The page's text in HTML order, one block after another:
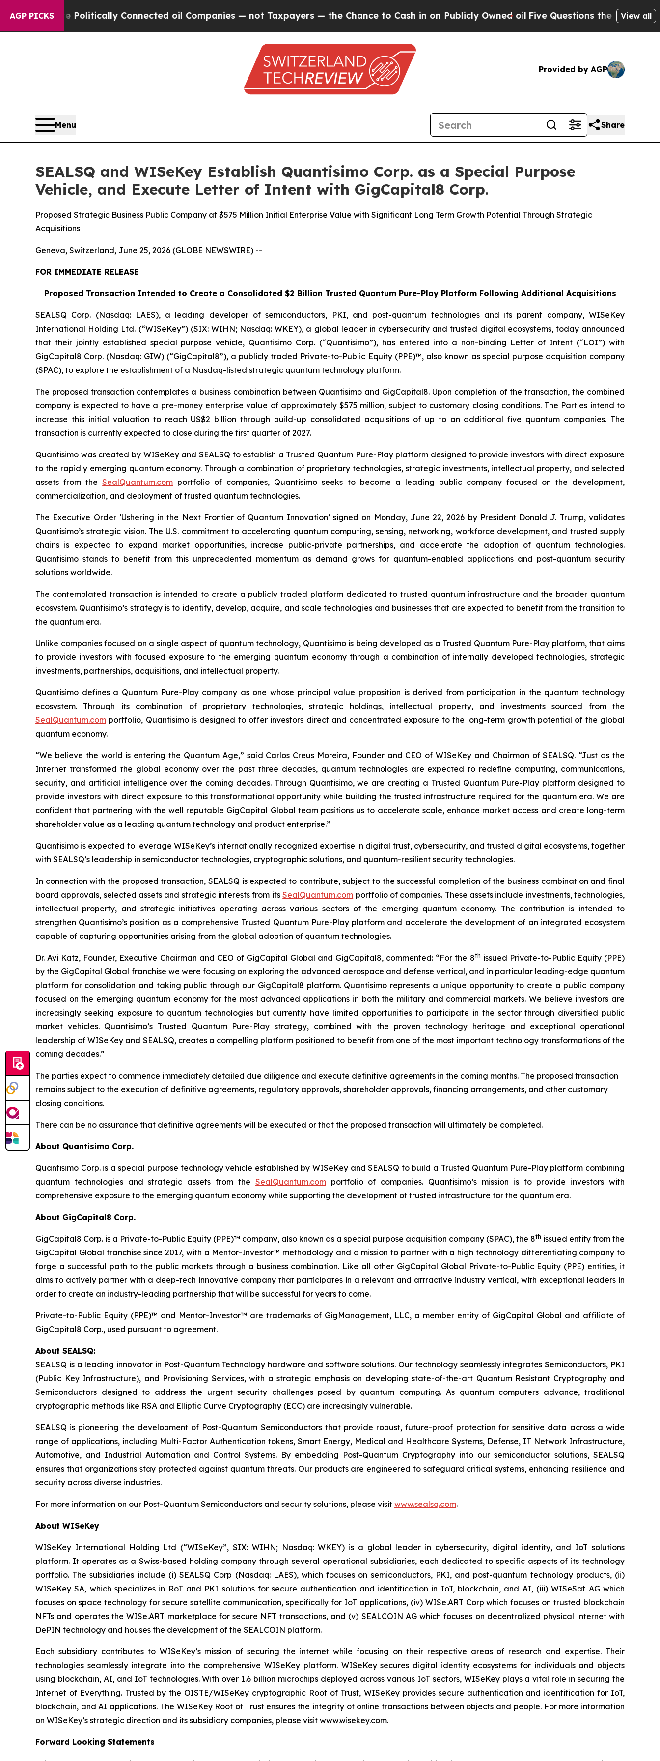
AGP PICKSConnected oil Companies — not Taxpayers — the Chance to Cash in on Publicly Owned oilFive Questions the US GovernmentView all
Provided by AGP
Menu Share
SEALSQ and WISeKey Establish Quantisimo Corp. as a Special Purpose
Vehicle, and Execute Letter of Intent with GigCapital8 Corp.
Proposed Strategic Business Public Company at $575 Million Initial Enterprise Value with Significant Long Term Growth Potential Through Strategic
Acquisitions
Geneva, Switzerland, June 25, 2026 (GLOBE NEWSWIRE) --
FOR IMMEDIATE RELEASE
Proposed Transaction Intended to Create a Consolidated $2 Billion Trusted Quantum Pure-Play Platform Following Additional Acquisitions
SEALSQ Corp. (Nasdaq: LAES), a leading developer of semiconductors, PKI, and post-quantum technologies and its parent company, WISeKey
International Holding Ltd. (“WISeKey”) (SIX: WIHN; Nasdaq: WKEY), a global leader in cybersecurity and trusted digital ecosystems, today announced
that their jointly established special purpose vehicle, Quantisimo Corp. (“Quantisimo”), has entered into a non-binding Letter of Intent (“LOI”) with
GigCapital8 Corp. (Nasdaq: GIW) (“GigCapital8”), a publicly traded Private-to-Public Equity (PPE)™, also known as special purpose acquisition company
(SPAC), to explore the establishment of a Nasdaq-listed strategic quantum technology platform.
The proposed transaction contemplates a business combination between Quantisimo and GigCapital8. Upon completion of the transaction, the combined
company is expected to have a pre-money enterprise value of approximately $575 million, subject to customary closing conditions. The Parties intend to
increase this initial valuation to reach US$2 billion through build-up consolidated acquisitions of up to an additional five quantum companies. The
transaction is currently expected to close during the first quarter of 2027.
Quantisimo was created by WISeKey and SEALSQ to establish a Trusted Quantum Pure-Play platform designed to provide investors with direct exposure
to the rapidly emerging quantum economy. Through a combination of proprietary technologies, strategic investments, intellectual property, and selected
assets from theSealQuantum.com portfolio of companies, Quantisimo seeks to become a leading public company focused on the development,
commercialization, and deployment of trusted quantum technologies.
The Executive Order ‘Ushering in the Next Frontier of Quantum Innovation’ signed on Monday, June 22, 2026 by President Donald J. Trump, validates
Quantisimo’s strategic vision. The U.S. commitment to accelerating quantum computing, sensing, networking, workforce development, and trusted supply
chains is expected to expand market opportunities, increase public-private partnerships, and accelerate the adoption of quantum technologies.
Quantisimo stands to benefit from this unprecedented momentum as demand grows for quantum-enabled applications and post-quantum security
solutions worldwide.
The contemplated transaction is intended to create a publicly traded platform dedicated to trusted quantum infrastructure and the broader quantum
ecosystem. Quantisimo’s strategy is to identify, develop, acquire, and scale technologies and businesses that are expected to benefit from the transition to
the quantum era.
Unlike companies focused on a single aspect of quantum technology, Quantisimo is being developed as a Trusted Quantum Pure-Play platform, that aims
to provide investors with focused exposure to the emerging quantum economy through a combination of internally developed technologies, strategic
investments, partnerships, acquisitions, and intellectual property.
Quantisimo defines a Quantum Pure-Play company as one whose principal value proposition is derived from participation in the quantum technology
ecosystem. Through its combination of proprietary technologies, strategic holdings, intellectual property, and investments sourced from the
SealQuantum.com portfolio, Quantisimo is designed to offer investors direct and concentrated exposure to the long-term growth potential of the global
quantum economy.
“We believe the world is entering the Quantum Age,” said Carlos Creus Moreira, Founder and CEO of WISeKey and Chairman of SEALSQ. “Just as the
Internet transformed the global economy over the past three decades, quantum technologies are expected to redefine computing, communications,
security, and artificial intelligence over the coming decades. Through Quantisimo, we are creating a Trusted Quantum Pure-Play platform designed to
provide investors with direct exposure to this transformational opportunity while building the trusted infrastructure required for the quantum era. We are
confident that partnering with the well reputable GigCapital Global team positions us to accelerate scale, enhance market access and create long-term
shareholder value as a leading quantum technology and product enterprise.”
Quantisimo is expected to leverage WISeKey’s internationally recognized expertise in digital trust, cybersecurity, and trusted digital ecosystems, together
with SEALSQ’s leadership in semiconductor technologies, cryptographic solutions, and quantum-resilient security technologies.
In connection with the proposed transaction, SEALSQ is expected to contribute, subject to the successful completion of the business combination and final
board approvals, selected assets and strategic interests from itsSealQuantum.com portfolio of companies. These assets include investments, technologies,
intellectual property, and strategic initiatives operating across various sectors of the emerging quantum economy. The contribution is intended to
strengthen Quantisimo’s position as a comprehensive Trusted Quantum Pure-Play platform and accelerate the development of an integrated ecosystem
capable of capturing opportunities arising from the global adoption of quantum technologies.
Dr. Avi Katz, Founder, Executive Chairman and CEO of GigCapital Global and GigCapital8, commented: “For the 8th issued Private-to-Public Equity (PPE)
by the GigCapital Global franchise we were focusing on exploring the advanced aerospace and defense vertical, and in particular leading-edge quantum
platform for consolidation and taking public through our GigCapital8 platform. Quantisimo represents a unique opportunity to create a public company
focused on the emerging quantum economy for the most advanced applications in both the military and commercial markets. We believe investors are
increasingly seeking exposure to quantum technologies but currently have limited opportunities to participate in the sector through diversified public
market vehicles. Quantisimo’s Trusted Quantum Pure-Play strategy, combined with the proven technology heritage and exceptional operational
leadership of WISeKey and SEALSQ, creates a compelling platform positioned to benefit from one of the most important technology transformations of the
coming decades.”
The parties expect to commence immediately detailed due diligence and execute definitive agreements in the coming months. The proposed transaction
remains subject to the execution of definitive agreements, regulatory approvals, shareholder approvals, financing arrangements, and other customary
closing conditions.
There can be no assurance that definitive agreements will be executed or that the proposed transaction will ultimately be completed.
About Quantisimo Corp.
Quantisimo Corp. is a special purpose technology vehicle established by WISeKey and SEALSQ to build a Trusted Quantum Pure-Play platform combining
quantum technologies and strategic assets from the SealQuantum.comportfolio of companies. Quantisimo’s mission is to provide investors with
comprehensive exposure to the emerging quantum economy while supporting the development of trusted infrastructure for the quantum era.
About GigCapital8 Corp.
GigCapital8 Corp. is a Private-to-Public Equity (PPE)™ company, also known as a special purpose acquisition company (SPAC), the 8th issued entity from the
GigCapital Global franchise since 2017, with a Mentor-Investor™ methodology and a mission to partner with a high technology differentiating company to
forge a successful path to the public markets through a business combination. Like all other GigCapital Global Private-to-Public Equity (PPE) entities, it
aims to actively partner with a deep-tech innovative company that participates in a relevant and attractive industry vertical, with exceptional leaders in
order to create an industry-leading partnership that will be successful for years to come.
Private-to-Public Equity (PPE)™ and Mentor-Investor™ are trademarks of GigManagement, LLC, a member entity of GigCapital Global and affiliate of
GigCapital8 Corp., used pursuant to agreement.
About SEALSQ:
SEALSQ is a leading innovator in Post-Quantum Technology hardware and software solutions. Our technology seamlessly integrates Semiconductors, PKI
(Public Key Infrastructure), and Provisioning Services, with a strategic emphasis on developing state-of-the-art Quantum Resistant Cryptography and
Semiconductors designed to address the urgent security challenges posed by quantum computing. As quantum computers advance, traditional
cryptographic methods like RSA and Elliptic Curve Cryptography (ECC) are increasingly vulnerable.
SEALSQ is pioneering the development of Post-Quantum Semiconductors that provide robust, future-proof protection for sensitive data across a wide
range of applications, including Multi-Factor Authentication tokens, Smart Energy, Medical and Healthcare Systems, Defense, IT Network Infrastructure,
Automotive, and Industrial Automation and Control Systems. By embedding Post-Quantum Cryptography into our semiconductor solutions, SEALSQ
ensures that organizations stay protected against quantum threats. Our products are engineered to safeguard critical systems, enhancing resilience and
security across diverse industries.
For more information on our Post-Quantum Semiconductors and security solutions, please visit www.sealsq.com.
About WISeKey
WISeKey International Holding Ltd (“WISeKey”, SIX: WIHN; Nasdaq: WKEY) is a global leader in cybersecurity, digital identity, and IoT solutions
platform. It operates as a Swiss-based holding company through several operational subsidiaries, each dedicated to specific aspects of its technology
portfolio. The subsidiaries include (i) SEALSQ Corp (Nasdaq: LAES), which focuses on semiconductors, PKI, and post-quantum technology products, (ii)
WISeKey SA, which specializes in RoT and PKI solutions for secure authentication and identification in IoT, blockchain, and AI, (iii) WISeSat AG which
focuses on space technology for secure satellite communication, specifically for IoT applications, (iv) WISe.ART Corp which focuses on trusted blockchain
NFTs and operates the WISe.ART marketplace for secure NFT transactions, and (v) SEALCOIN AG which focuses on decentralized physical internet with
DePIN technology and houses the development of the SEALCOIN platform.
Each subsidiary contributes to WISeKey’s mission of securing the internet while focusing on their respective areas of research and expertise. Their
technologies seamlessly integrate into the comprehensive WISeKey platform. WISeKey secures digital identity ecosystems for individuals and objects
using blockchain, AI, and IoT technologies. With over 1.6 billion microchips deployed across various IoT sectors, WISeKey plays a vital role in securing the
Internet of Everything. Trusted by the OISTE/WISeKey cryptographic Root of Trust, WISeKey provides secure authentication and identification for IoT,
blockchain, and AI applications. The WISeKey Root of Trust ensures the integrity of online transactions between objects and people. For more information
on WISeKey’s strategic direction and its subsidiary companies, please visit www.wisekey.com.
Forward Looking Statements